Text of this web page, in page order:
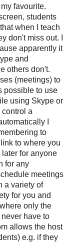
favourite.
students
when I teach
don't miss out. I
apparently it
and
others don't.
(meetings) to
possible to use
using Skype or
control a
I
to
to where you
for anyone
for any
meetings
a variety of
for you and
only the
have to
allows the host
e.g. if they